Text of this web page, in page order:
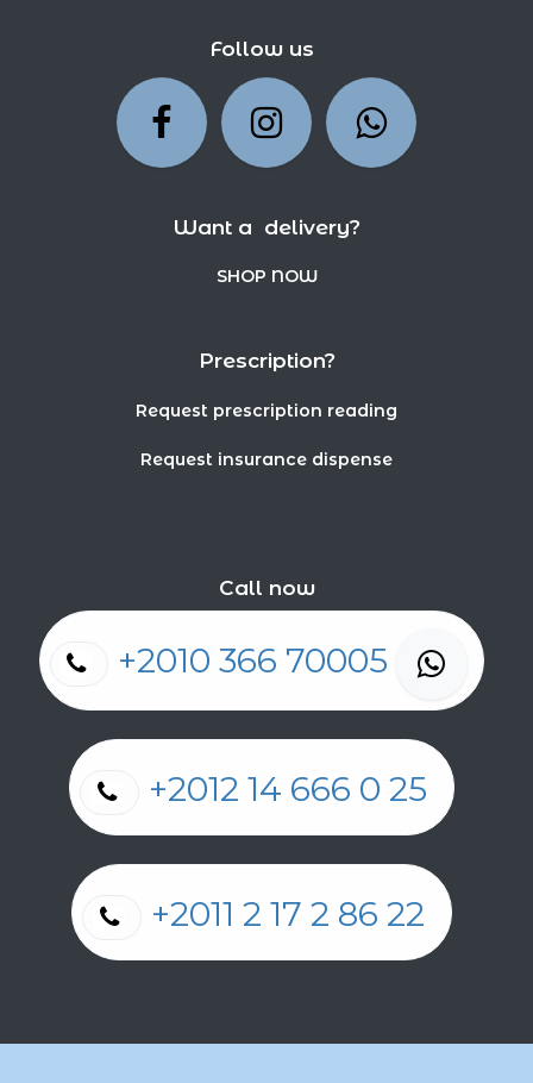
Follow us
Want a delivery?
SHOP NOW
Prescription?
Request prescription reading
Request insurance dispense
Call now
+2010 366 70005
+2012 14 666 0 25
+2011 2 17 2 86 22